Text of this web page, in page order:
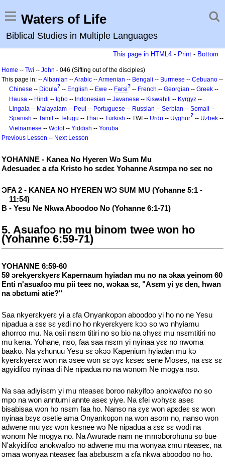
Waters of Life
Biblical Studies in Multiple Languages
This page in HTML4 - Print - Bottom
Home -- Twi -- John - 046 (Sifting out of the disciples)
This page in: --Albanian --Arabic --Armenian -- Bengali -- Burmese -- Cebuano --
Chinese -- Dioula? -- English -- Ewe -- Farsi? -- French -- Georgian -- Greek --
Hausa -- Hindi -- Igbo -- Indonesian -- Javanese -- Kiswahili -- Kyrgyz --
Lingala -- Malayalam -- Peul -- Portuguese -- Russian -- Serbian -- Somali --
Spanish -- Tamil -- Telugu -- Thai -- Turkish -- TWI -- Urdu -- Uyghur? -- Uzbek --
Vietnamese -- Wolof-- Yiddish -- Yoruba
Previous Lesson -- Next Lesson
YOHANNE - Kanea No Hyeren Wɔ Sum Mu
Adesuadeɛ a ɛfa Kristo ho sɛdeɛ Yohanne Asɛmpa no seɛ no
ƆFA 2 - KANEA NO HYEREN WƆ SUM MU (Yohanne 5:1 -
11:54)
B - Yesu Ne Nkwa Aboodoo No (Yohanne 6:1-71)
5. Asuafoɔ no mu binom twee won ho
(Yohanne 6:59-71)
YOHANNE 6:59-60
59 ɔrekyerɛkyerɛ Kapernaum hyiadan mu no na ɔkaa yeinom 60
Enti n'asuafoɔ mu pii teeɛ no, wɔkaa sɛ, "Asɛm yi yɛ den, hwan
na ɔbɛtumi atie?"
Saa nkyerɛkyerɛ yi a ɛfa Onyankopɔn aboodoo yi ho no ne Yesu
nipadua a ɛsɛ sɛ yɛdi no ho nkyerɛkyerɛ kɔɔ so wɔ nhyiamu
ahorroɔ mu. Na osii nsɛm titiri no so bio na ɔhyɛɛ mu nsɛmtitiri no
mu kena. Yohane, nso, faa saa nsɛm yi nyinaa yɛɛ no nwoma
baako. Na yɛhunuu Yesu sɛ ɔkɔɔ Kapenium hyiadan mu kɔ
kyerɛkyerɛɛ won na ɔsee won sɛ ɔyɛ kɛseɛ sene Moses, na ɛsɛ sɛ
agyidifoɔ nyinaa di Ne nipadua no na wɔnom Ne mogya nso.
Na saa adiyisɛm yi mu nteaseɛ boroo nakyifoɔ anokwafoɔ no so
mpo na won anntumi annte aseɛ yiye. Na ɛfei wɔhyɛɛ aseɛ
bisabisaa won ho nsɛm faa ho. Nanso na ɛyɛ won apɛdeɛ sɛ won
nyinaa bɛyɛ osetie ama Onyankopɔn na won asom no, nanso won
adwene mu yɛɛ won kesnee wɔ Ne nipadua a ɛsɛ sɛ wodi na
wɔnom Ne mogya no. Na Awurade nam ne mmɔborohunu so bue
N'akyidifoɔ anokwafoɔ no adwene mu ma wonyaa ɛmu nteaseɛ, na
ɔmaa wonyaa nteaseɛ faa abɛbusɛm a ɛfa nkwa aboodoo no ho.